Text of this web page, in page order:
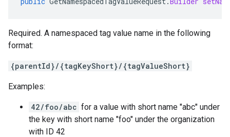
Required. A namespaced tag value name in the following
format:
{parentId}/{tagKeyShort}/{tagValueShort}
Examples:
42/foo/abc for a value with short name "abc" under
the key with short name "foo" under the organization
with ID 42